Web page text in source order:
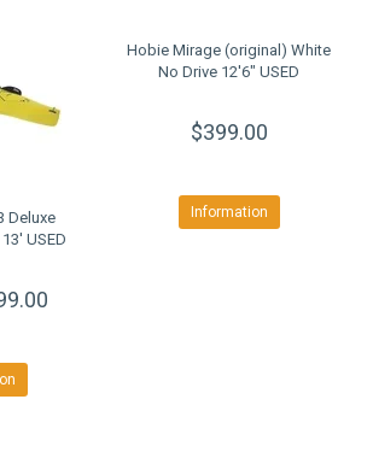
Deluxe
USED
Hobie Mirage (original) White
No Drive 12'6" USED
$399.00
Information